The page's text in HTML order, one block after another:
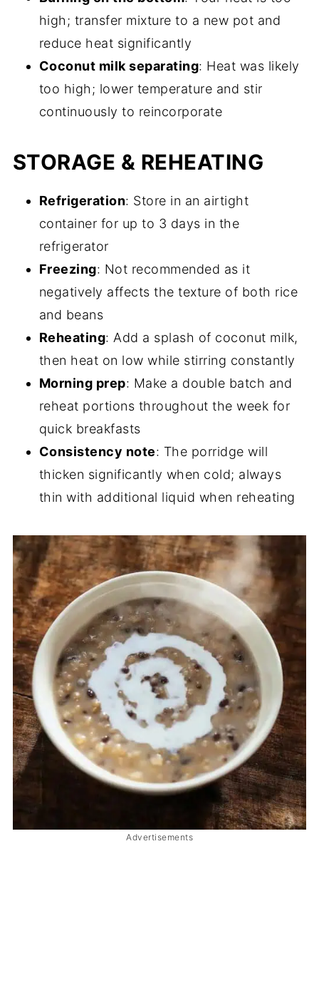
high; transfer mixture to a new pot and
reduce heat significantly
Coconut milk separating: Heat was likely
too high; lower temperature and stir
continuously to reincorporate
STORAGE & REHEATING
Refrigeration: Store in an airtight
container for up to 3 days in the
refrigerator
Freezing: Not recommended as it
negatively affects the texture of both rice
and beans
Reheating: Add a splash of coconut milk,
then heat on low while stirring constantly
Morning prep: Make a double batch and
reheat portions throughout the week for
quick breakfasts
Consistency note: The porridge will
thicken significantly when cold; always
thin with additional liquid when reheating
Advertisements